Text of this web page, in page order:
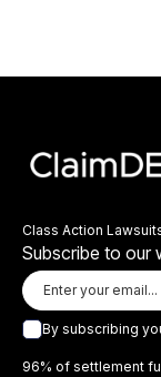
Class Action
Subscribe to our
By subscribing
96% of settlement